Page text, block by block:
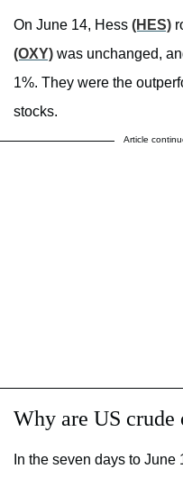
On June 14, Hess (HES)
(OXY) was unchanged,
1%. They were the
stocks.
Article
Why are US crude
In the seven days to